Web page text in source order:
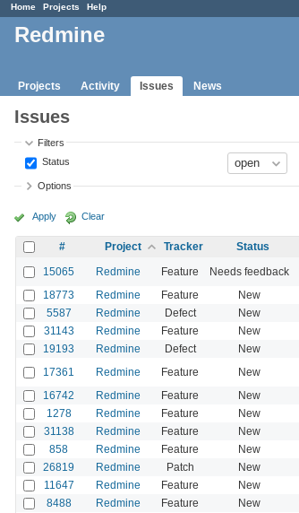
Home Projects Help
Redmine
Projects Activity Issues News
Issues
Filters
Status
Options
Apply Clear
# Project Tracker Status
15065
Redmine Feature Needs feedback
18773 Redmine Feature New
5587 Redmine Defect New
31143 Redmine Feature New
19193 Redmine Defect New
17361 Redmine Feature New
16742 Redmine Feature New
1278 Redmine Feature New
31138 Redmine Feature New
858 Redmine Feature New
26819 Redmine Patch New
11647 Redmine Feature New
8488 Redmine Feature New